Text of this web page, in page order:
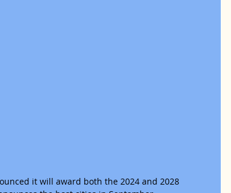
it will award both the 2024 and 2028